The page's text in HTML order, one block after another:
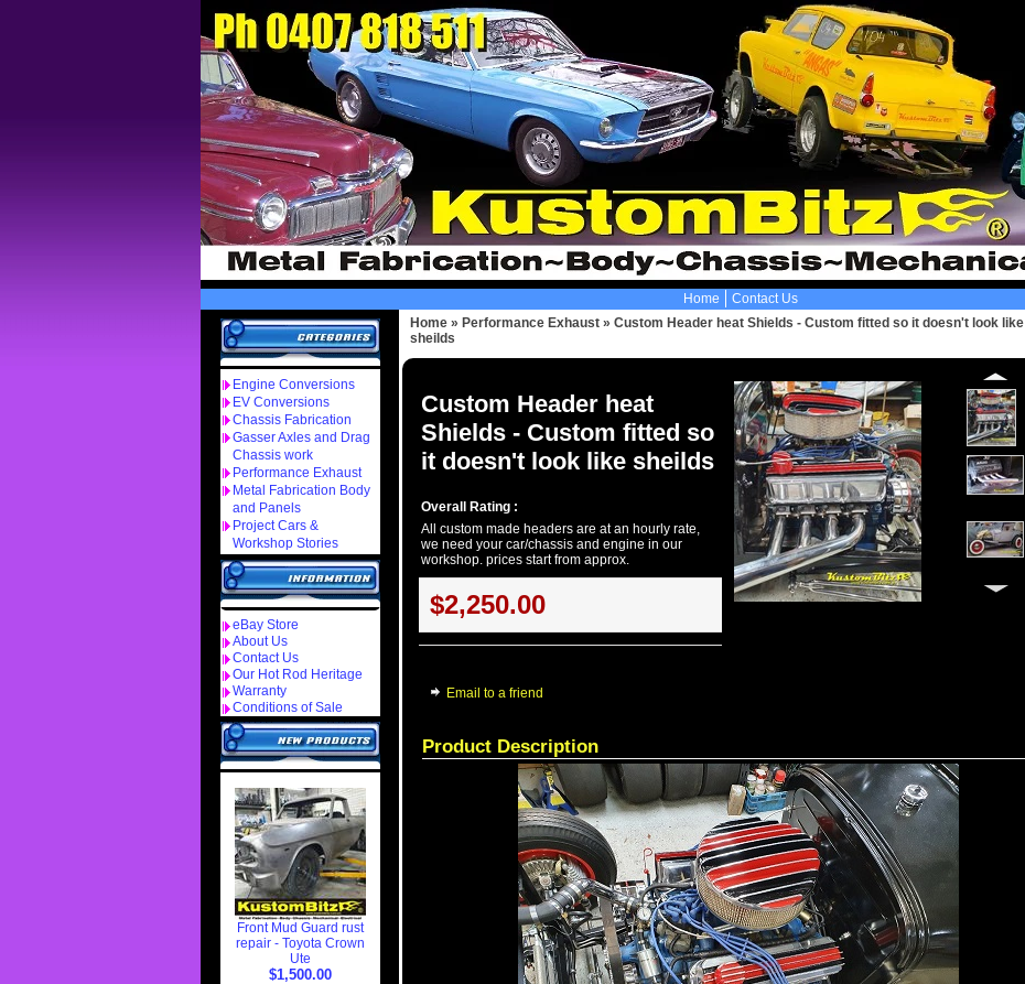
Home Contact Us
Engine Conversions
EV Conversions
Chassis Fabrication
Gasser Axles and Drag
Chassis work
Performance Exhaust
Metal Fabrication Body
and Panels
Project Cars &
Workshop Stories
eBay Store
About Us
Contact Us
Our Hot Rod Heritage
Warranty
Conditions of Sale
Front Mud Guard rust
repair - Toyota Crown
Ute
$1,500.00
Home » Performance Exhaust » Custom Header heat Shields - Custom fitted so it doesn't look like
sheilds
Custom Header heat
Shields - Custom fitted so
it doesn't look like sheilds
Overall Rating :
All custom made headers are at an hourly rate,
we need your car/chassis and engine in our
workshop. prices start from approx.
$2,250.00
Email to a friend
Product Description